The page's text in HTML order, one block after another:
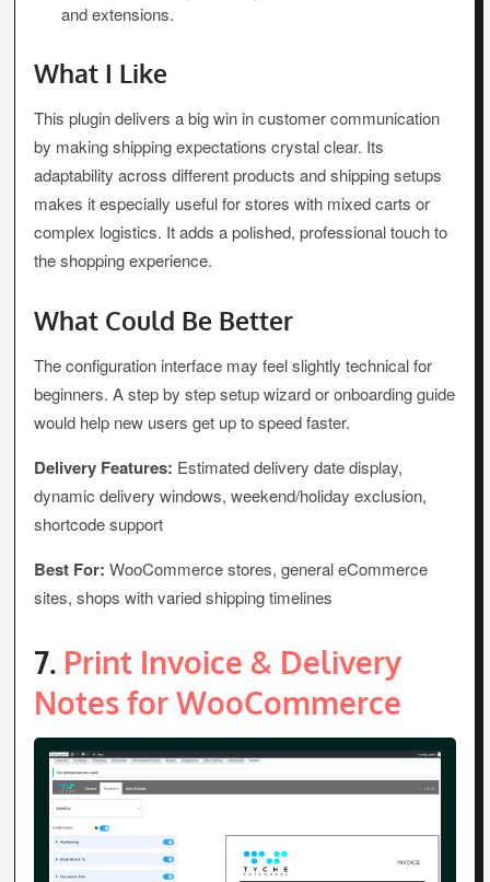
and extensions.
What I Like
This plugin delivers a big win in customer communication
by making shipping expectations crystal clear. Its
adaptability across different products and shipping setups
makes it especially useful for stores with mixed carts or
complex logistics. It adds a polished, professional touch to
the shopping experience.
What Could Be Better
The configuration interface may feel slightly technical for
beginners. A step by step setup wizard or onboarding guide
would help new users get up to speed faster.
Delivery Features: Estimated delivery date display,
dynamic delivery windows, weekend/holiday exclusion,
shortcode support
Best For: WooCommerce stores, general eCommerce
sites, shops with varied shipping timelines
7. Print Invoice & Delivery
Notes for WooCommerce